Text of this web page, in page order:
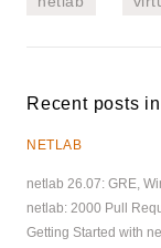
Recent posts
NETLAB
netlab 26.07: GRE,
netlab: 2000 Pull
Getting Started with